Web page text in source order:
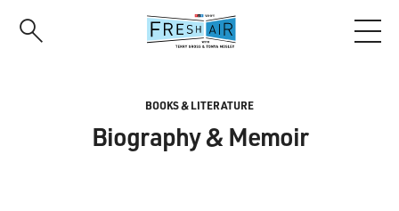
BOOKS & LITERATURE
Biography & Memoir